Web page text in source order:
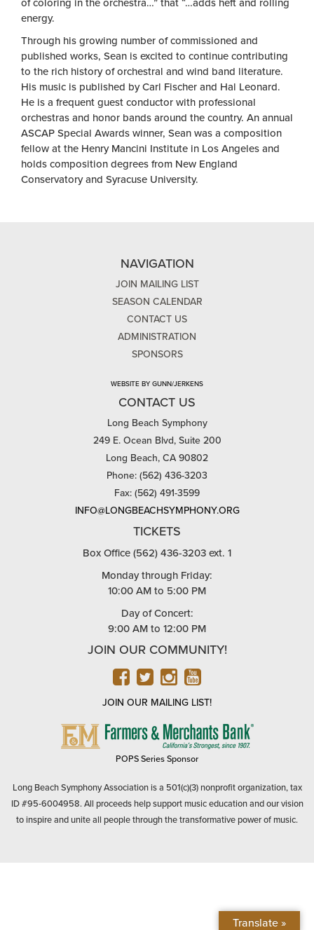
of coloring in the orchestra…” that “…adds heft and rolling
energy.
Through his growing number of commissioned and
published works, Sean is excited to continue contributing
to the rich history of orchestral and wind band literature.
His music is published by Carl Fischer and Hal Leonard.
He is a frequent guest conductor with professional
orchestras and honor bands around the country. An annual
ASCAP Special Awards winner, Sean was a composition
fellow at the Henry Mancini Institute in Los Angeles and
holds composition degrees from New England
Conservatory and Syracuse University.
NAVIGATION
JOIN MAILING LIST
SEASON CALENDAR
CONTACT US
ADMINISTRATION
SPONSORS
WEBSITE BY GUNN/JERKENS
CONTACT US
Long Beach Symphony
249 E. Ocean Blvd, Suite 200
Long Beach, CA 90802
Phone: (562) 436-3203
Fax: (562) 491-3599
INFO@LONGBEACHSYMPHONY.ORG
TICKETS
Box Office (562) 436-3203 ext. 1
Monday through Friday:
10:00 AM to 5:00 PM
Day of Concert:
9:00 AM to 12:00 PM
JOIN OUR COMMUNITY!
FACEBOOK
TWITTER
INSTAGRAM
YOUTUBE
JOIN OUR MAILING LIST!
FARMERS
POPS Series Sponsor
Long Beach Symphony Association is a 501(c)(3) nonprofit organization, tax
ID #95-6004958. All proceeds help support music education and our vision
to inspire and unite all people through the transformative power of music.
Translate »